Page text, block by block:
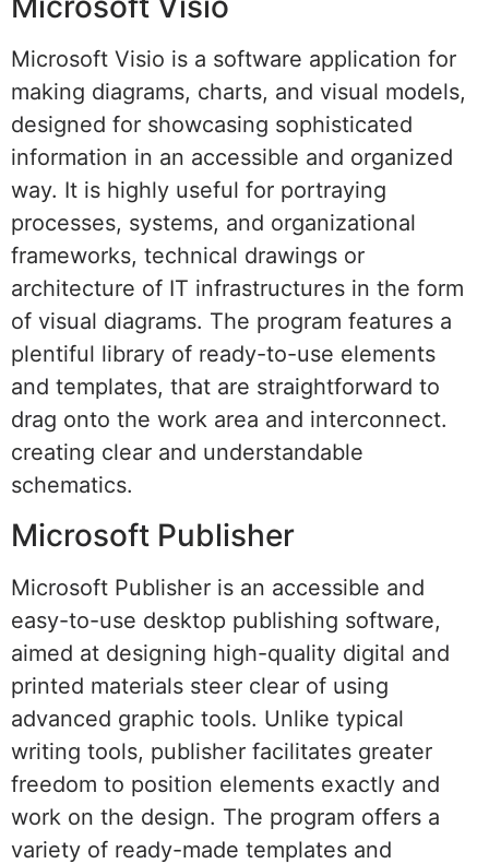
Microsoft Visio is a software application for
making diagrams, charts, and visual models,
designed for showcasing sophisticated
information in an accessible and organized
way. It is highly useful for portraying
processes, systems, and organizational
frameworks, technical drawings or
architecture of IT infrastructures in the form
of visual diagrams. The program features a
plentiful library of ready-to-use elements
and templates, that are straightforward to
drag onto the work area and interconnect.
creating clear and understandable
schematics.
Microsoft Publisher
Microsoft Publisher is an accessible and
easy-to-use desktop publishing software,
aimed at designing high-quality digital and
printed materials steer clear of using
advanced graphic tools. Unlike typical
writing tools, publisher facilitates greater
freedom to position elements exactly and
work on the design. The program offers a
variety of ready-made templates and